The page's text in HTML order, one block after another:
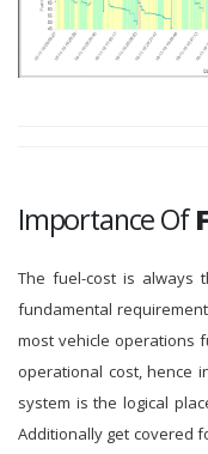
Importance Of
The fuel-cost is always
fundamental
most vehicle operations
operational cost, hence
system is the logical
Additionally get covered